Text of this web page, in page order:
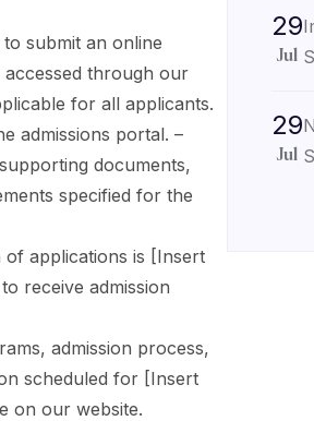
submit an online
through our
for all applicants.
admissions portal. –
documents,
specified for the
of applications is [Insert
receive admission
admission process,
scheduled for [Insert
on our website.
29
Jul
29
Jul